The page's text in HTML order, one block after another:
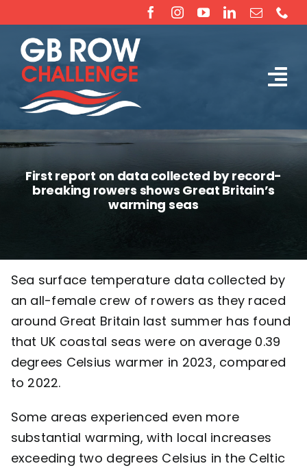
to
content
The Challenge
Partners
Rossiter Ocean Rowing Boat Sales (New & Used)
Contact
First report on data collected by record-
breaking rowers shows Great Britain’s
warming seas
Sea surface temperature data collected by
an all-female crew of rowers as they raced
around Great Britain last summer has found
that UK coastal seas were on average 0.39
degrees Celsius warmer in 2023, compared
to 2022.
Some areas experienced even more
substantial warming, with local increases
exceeding two degrees Celsius in the Celtic